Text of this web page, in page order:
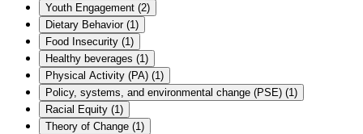
Youth Engagement (2)
Dietary Behavior (1)
Food Insecurity (1)
Healthy beverages (1)
Physical Activity (PA) (1)
Policy, systems, and environmental change (PSE) (1)
Racial Equity (1)
Theory of Change (1)